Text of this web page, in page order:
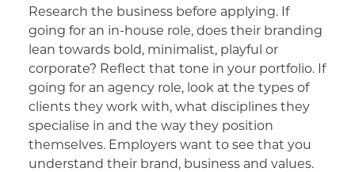
Research the business before applying. If
going for an in-house role, does their branding
lean towards bold, minimalist, playful or
corporate? Reflect that tone in your portfolio. If
going for an agency role, look at the types of
clients they work with, what disciplines they
specialise in and the way they position
themselves. Employers want to see that you
understand their brand, business and values.